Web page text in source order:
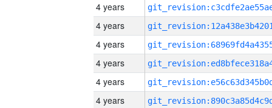
4 years
4 years
4 years
4 years
4 years
4 years